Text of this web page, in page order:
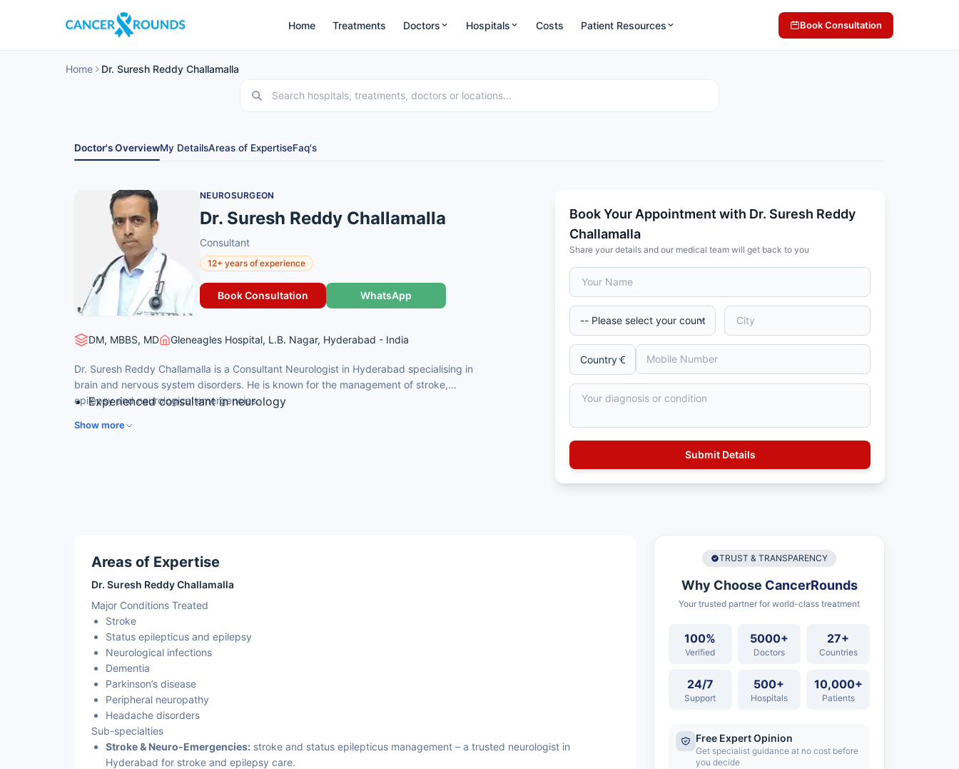
Home Treatments Doctors Hospitals Costs Patient Resources Book Consultation
Home Dr. Suresh Reddy Challamalla
Doctor's OverviewMy DetailsAreas of ExpertiseFaq's
NEUROSURGEON
Dr. Suresh Reddy Challamalla
Consultant
12+ years of experience
Book Consultation WhatsApp
DM, MBBS, MD Gleneagles Hospital, L.B. Nagar, Hyderabad - India
Dr. Suresh Reddy Challamalla is a Consultant Neurologist in Hyderabad specialising in
brain and nervous system disorders. He is known for the management of stroke,
epilepsy and neurological emergencies.
Experienced consultant in neurology
Show more
Book Your Appointment with Dr. Suresh Reddy
Challamalla
Share your details and our medical team will get back to you
Areas of Expertise
Dr. Suresh Reddy Challamalla
Major Conditions Treated
Stroke
Status epilepticus and epilepsy
Neurological infections
Dementia
Parkinson’s disease
Peripheral neuropathy
Headache disorders
Sub-specialties
Stroke & Neuro-Emergencies: stroke and status epilepticus management – a trusted neurologist in
Hyderabad for stroke and epilepsy care.
TRUST & TRANSPARENCY
Why Choose CancerRounds
Your trusted partner for world-class treatment
100%
Verified
5000+
Doctors
27+
Countries
24/7
Support
500+
Hospitals
10,000+
Patients
Free Expert Opinion
Get specialist guidance at no cost before
you decide